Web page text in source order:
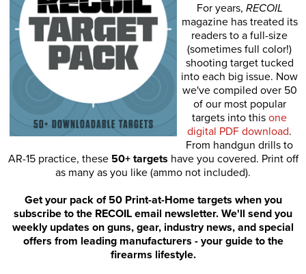
For years, RECOIL
magazine has treated its
readers to a full-size
(sometimes full color!)
shooting target tucked
into each big issue. Now
we've compiled over 50
of our most popular
targets into this one
digital PDF download.
From handgun drills to
AR-15 practice, these 50+ targets have you covered. Print off
as many as you like (ammo not included).
Get your pack of 50 Print-at-Home targets when you
subscribe to the RECOIL email newsletter. We'll send you
weekly updates on guns, gear, industry news, and special
offers from leading manufacturers - your guide to the
firearms lifestyle.